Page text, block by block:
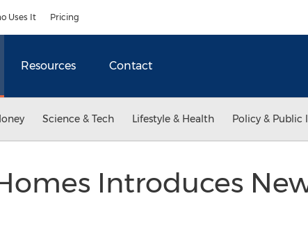
Uses It Pricing
Resources Contact
Science & Tech Lifestyle & Health Policy & Public
Introduces